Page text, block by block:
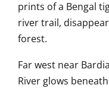
prints of a Bengal
river trail,
forest.
Far west near
River glows